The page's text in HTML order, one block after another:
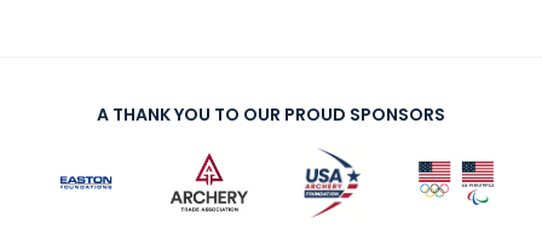
A THANK YOU TO OUR PROUD SPONSORS